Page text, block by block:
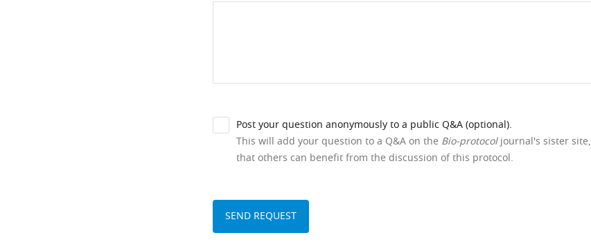
Post your question anonymously to a public Q&A (optional).
This will add your question to a Q&A on the Bio-protocoljournal's sister site,
that others can benefit from the discussion of this protocol.